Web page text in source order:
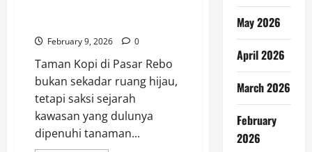
February 9, 2026 0
Taman Kopi di Pasar Rebo
bukan sekadar ruang hijau,
tetapi saksi sejarah
kawasan yang dulunya
dipenuhi tanaman...
May 2026
April 2026
March 2026
February
2026